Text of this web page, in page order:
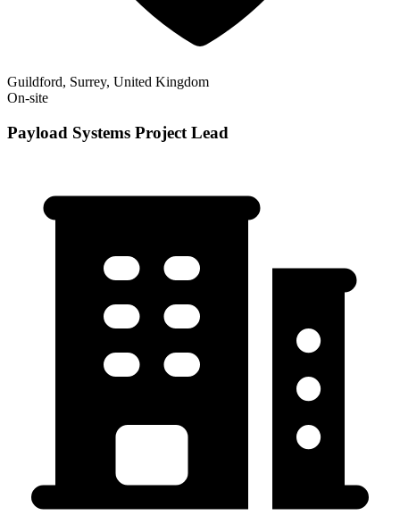
Guildford, Surrey, United Kingdom
On-site
Payload Systems Project Lead